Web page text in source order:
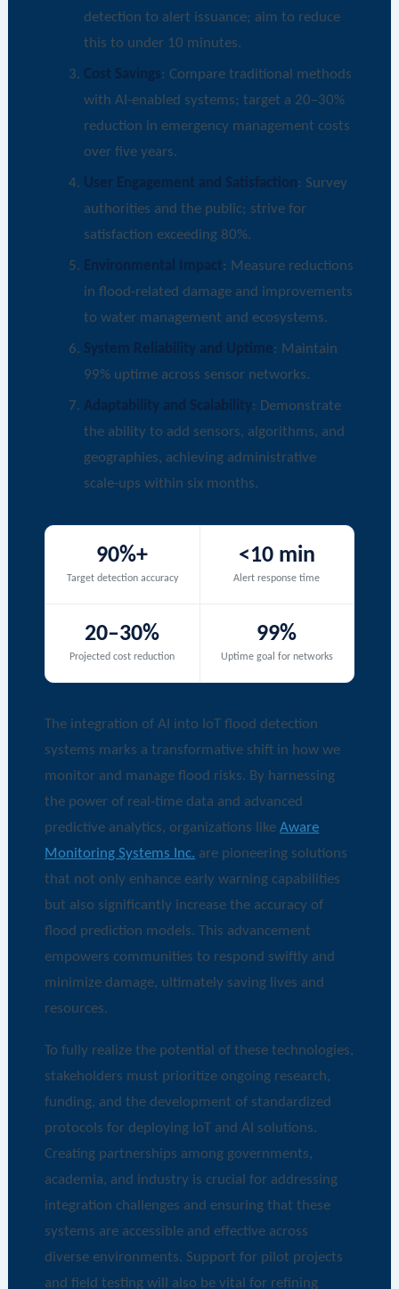
detection to alert issuance; aim to reduce
this to under 10 minutes.
Cost Savings: Compare traditional methods
with AI-enabled systems; target a 20–30%
reduction in emergency management costs
over five years.
User Engagement and Satisfaction: Survey
authorities and the public; strive for
satisfaction exceeding 80%.
Environmental Impact: Measure reductions
in flood-related damage and improvements
to water management and ecosystems.
System Reliability and Uptime: Maintain
99% uptime across sensor networks.
Adaptability and Scalability: Demonstrate
the ability to add sensors, algorithms, and
geographies, achieving administrative
scale-ups within six months.
90%+
Target detection accuracy
<10 min
Alert response time
20–30%
Projected cost reduction
99%
Uptime goal for networks
The integration of AI into IoT flood detection
systems marks a transformative shift in how we
monitor and manage flood risks. By harnessing
the power of real-time data and advanced
predictive analytics, organizations likeAware
Monitoring Systems Inc. are pioneering solutions
that not only enhance early warning capabilities
but also significantly increase the accuracy of
flood prediction models. This advancement
empowers communities to respond swiftly and
minimize damage, ultimately saving lives and
resources.
To fully realize the potential of these technologies,
stakeholders must prioritize ongoing research,
funding, and the development of standardized
protocols for deploying IoT and AI solutions.
Creating partnerships among governments,
academia, and industry is crucial for addressing
integration challenges and ensuring that these
systems are accessible and effective across
diverse environments. Support for pilot projects
and field testing will also be vital for refining